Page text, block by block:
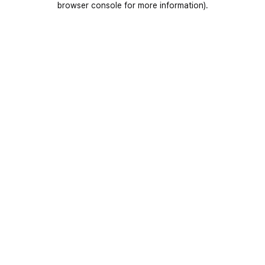
browser console for more information).